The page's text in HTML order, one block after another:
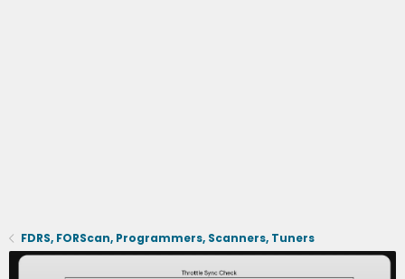
FDRS, FORScan, Programmers, Scanners, Tuners